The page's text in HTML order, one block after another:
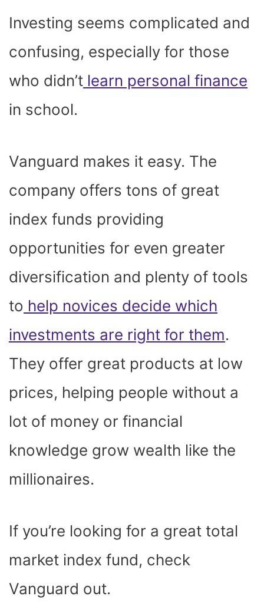
Investing seems complicated and
confusing, especially for those
who didn’t learn personal finance
in school.
Vanguard makes it easy. The
company offers tons of great
index funds providing
opportunities for even greater
diversification and plenty of tools
to help novices decide which
investments are right for them.
They offer great products at low
prices, helping people without a
lot of money or financial
knowledge grow wealth like the
millionaires.
If you’re looking for a great total
market index fund, check
Vanguard out.